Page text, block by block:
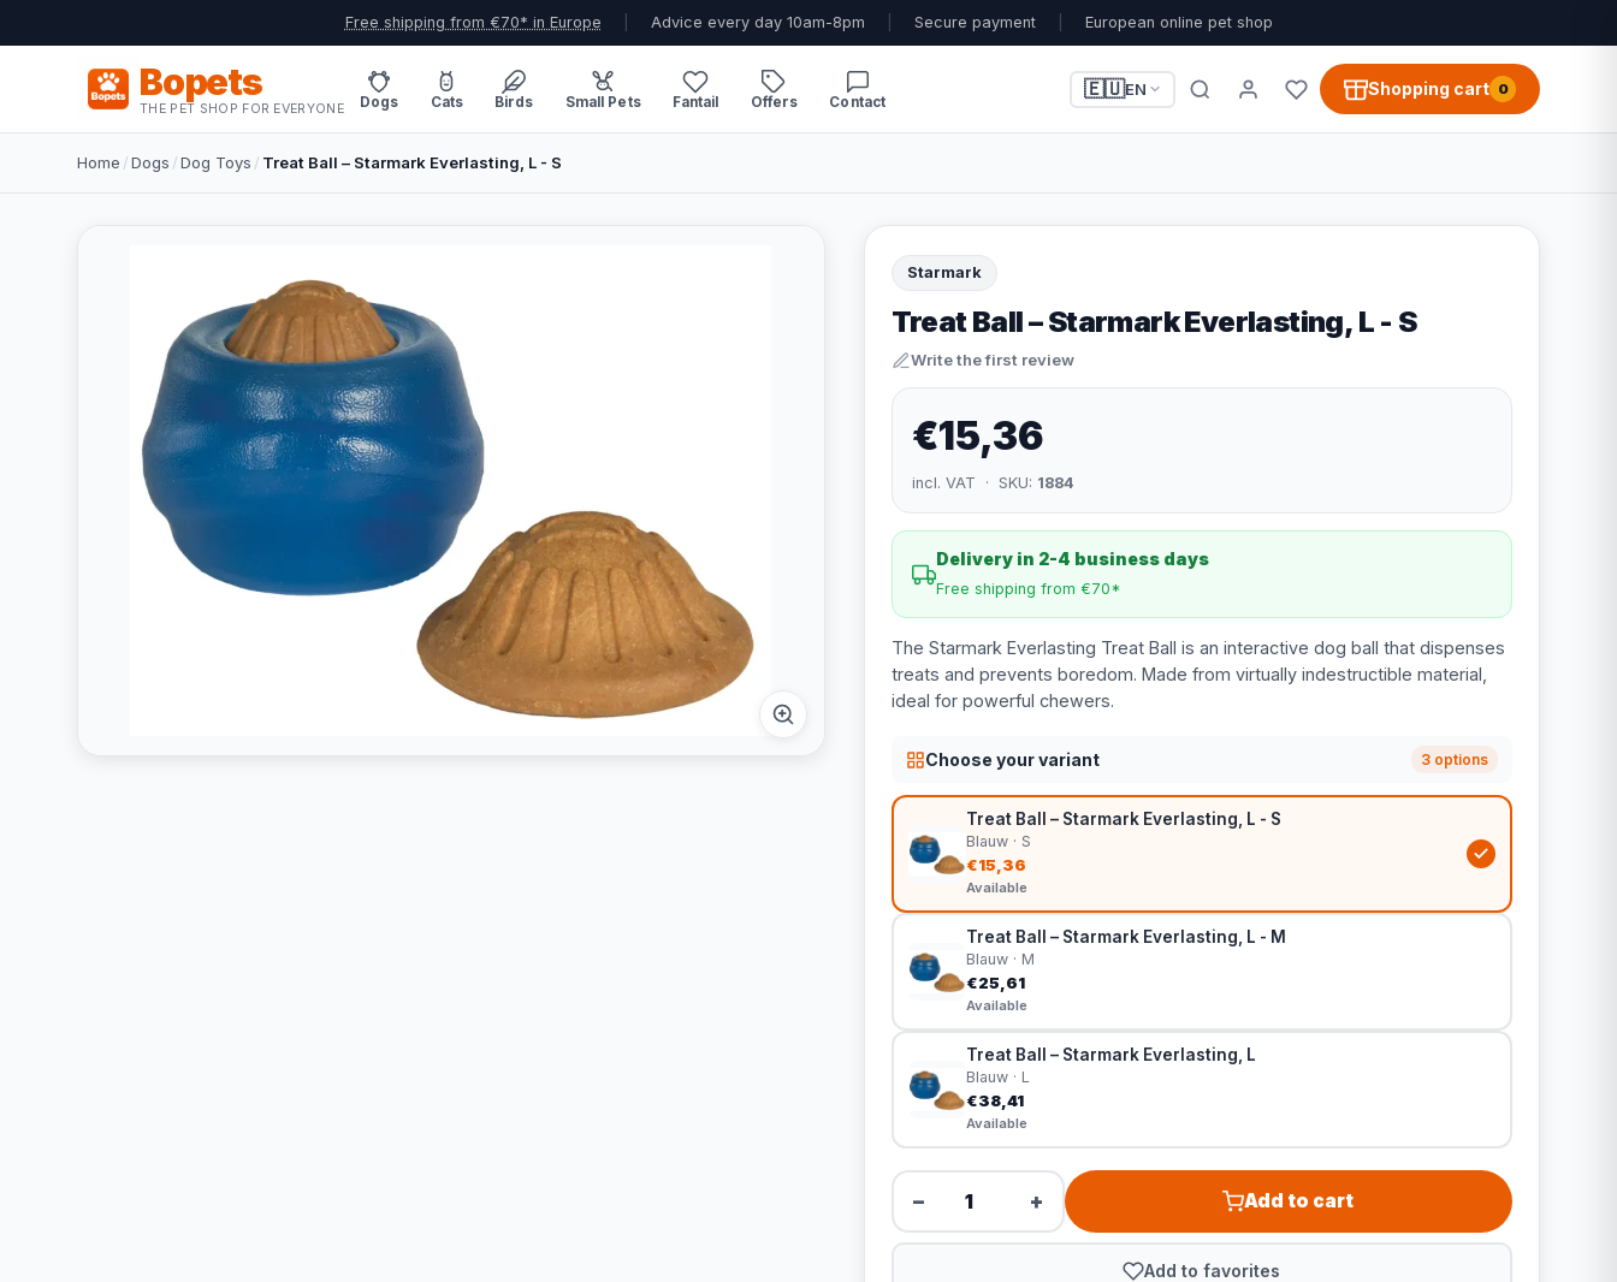
Free shipping from €70* in Europe Advice every day 10am-8pm Secure payment European online pet shop
Bopets
THE PET SHOP FOR EVERYONE Dogs Cats Birds Small Pets Fantail Offers Contact
🇪🇺EN Shopping cart 0
Home /Dogs /Dog Toys / Treat Ball – Starmark Everlasting, L - S
Starmark
Treat Ball – Starmark Everlasting, L - S
Write the first review
€15,36
incl. VAT · SKU: 1884
Delivery in 2-4 business days
Free shipping from €70*
The Starmark Everlasting Treat Ball is an interactive dog ball that dispenses
treats and prevents boredom. Made from virtually indestructible material,
ideal for powerful chewers.
Choose your variant 3 options
Treat Ball – Starmark Everlasting, L - S
Blauw · S
€15,36
Available
Treat Ball – Starmark Everlasting, L - M
Blauw · M
€25,61
Available
Treat Ball – Starmark Everlasting, L
Blauw · L
€38,41
Available
− + Add to cart
Add to favorites